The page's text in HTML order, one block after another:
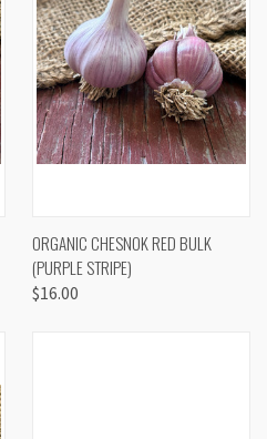
ORGANIC CHESNOK RED BULK
(PURPLE STRIPE)
$16.00